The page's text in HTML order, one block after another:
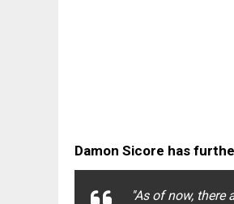
Damon Sicore has
''As of now,